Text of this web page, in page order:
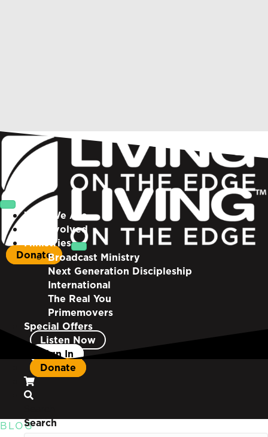
Who We Are
Get Involved
Ministries
Broadcast Ministry
Next Generation Discipleship
International
The Real You
Primemovers
Special Offers
Listen Now
Sign In
Donate
Search
Donate
BLOG